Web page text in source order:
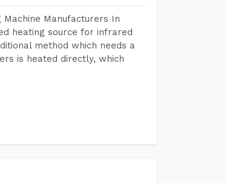
Manufacturers In
heating source for infrared
method which needs a
is heated directly, which